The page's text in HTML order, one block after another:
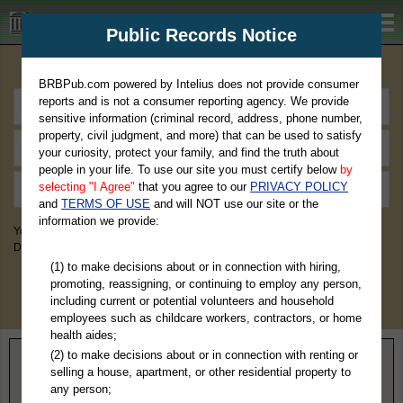
BRBPub.com
You May Discover Birth & Death, Property, Criminal & Traffic, Marriage &
Divorce Records, & More!
Home> Texas> Harrison County
Public Records Notice
BRBPub.com powered by Intelius does not provide consumer
reports and is not a consumer reporting agency. We provide
sensitive information (criminal record, address, phone number,
property, civil judgment, and more) that can be used to satisfy
your curiosity, protect your family, and find the truth about
people in your life. To use our site you must certify below by
selecting "I Agree" that you agree to our PRIVACY POLICY
andTERMS OF USE and will NOT use our site or the
information we provide:
(1) to make decisions about or in connection with hiring,
promoting, reassigning, or continuing to employ any person,
including current or potential volunteers and household
employees such as childcare workers, contractors, or home
health aides;
(2) to make decisions about or in connection with renting or
selling a house, apartment, or other residential property to
any person;